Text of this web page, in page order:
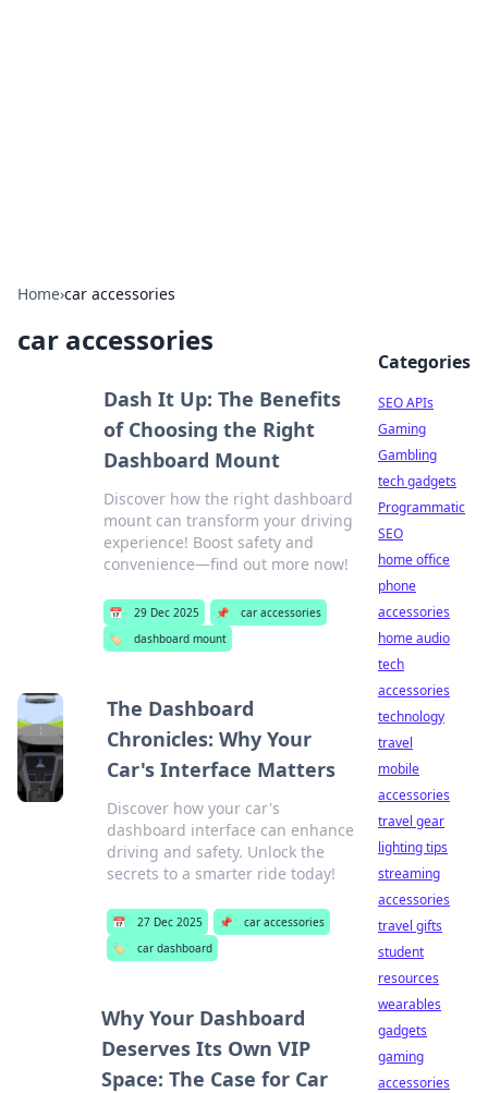
Home›car accessories
car accessories
Dash It Up: The Benefits
of Choosing the Right
Dashboard Mount
Discover how the right dashboard
mount can transform your driving
experience! Boost safety and
convenience—find out more now!
📅 29 Dec 2025 📌
car accessories
🏷️
dashboard mount
The Dashboard
Chronicles: Why Your
Car's Interface Matters
Discover how your car's
dashboard interface can enhance
driving and safety. Unlock the
secrets to a smarter ride today!
📅 27 Dec 2025 📌
car accessories
🏷️
car dashboard
Why Your Dashboard
Deserves Its Own VIP
Space: The Case for Car
Categories
SEO APIs
Gaming
Gambling
tech gadgets
Programmatic
SEO
home office
phone
accessories
home audio
tech
accessories
technology
travel
mobile
accessories
travel gear
lighting tips
streaming
accessories
travel gifts
student
resources
wearables
gadgets
gaming
accessories